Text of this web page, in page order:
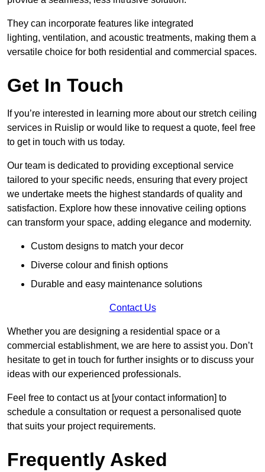
They can incorporate features like integrated
lighting, ventilation, and acoustic treatments, making them a
versatile choice for both residential and commercial spaces.
Get In Touch
If you’re interested in learning more about our stretch ceiling
services in Ruislip or would like to request a quote, feel free
to get in touch with us today.
Our team is dedicated to providing exceptional service
tailored to your specific needs, ensuring that every project
we undertake meets the highest standards of quality and
satisfaction. Explore how these innovative ceiling options
can transform your space, adding elegance and modernity.
Custom designs to match your decor
Diverse colour and finish options
Durable and easy maintenance solutions
Contact Us
Whether you are designing a residential space or a
commercial establishment, we are here to assist you. Don’t
hesitate to get in touch for further insights or to discuss your
ideas with our experienced professionals.
Feel free to contact us at [your contact information] to
schedule a consultation or request a personalised quote
that suits your project requirements.
Frequently Asked